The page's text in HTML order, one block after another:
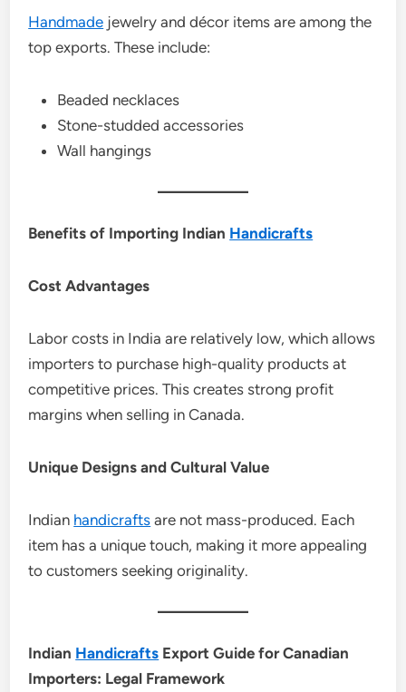
Handmade jewelry and décor items are among the
top exports. These include:
Beaded necklaces
Stone-studded accessories
Wall hangings
Benefits of Importing Indian Handicrafts
Cost Advantages
Labor costs in India are relatively low, which allows
importers to purchase high-quality products at
competitive prices. This creates strong profit
margins when selling in Canada.
Unique Designs and Cultural Value
Indian handicrafts are not mass-produced. Each
item has a unique touch, making it more appealing
to customers seeking originality.
Indian Handicrafts Export Guide for Canadian
Importers: Legal Framework